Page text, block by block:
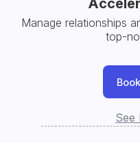
Manage relationships
top-
See